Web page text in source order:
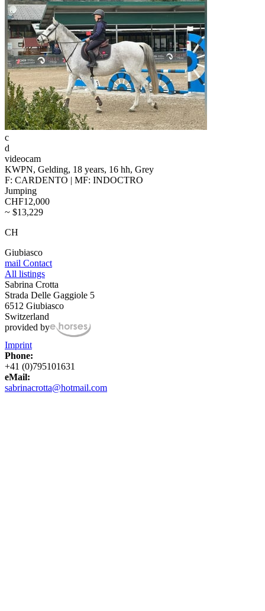
c
d
videocam
KWPN, Gelding, 18 years, 16 hh, Grey
F: CARDENTO | MF: INDOCTRO
Jumping
CHF12,000
~ $13,229
CH
Giubiasco
mail Contact
All listings
Sabrina Crotta
Strada Delle Gaggiole 5
6512 Giubiasco
Switzerland
provided by
Imprint
Phone:
+41 (0)795101631
eMail:
sabrinacrotta@hotmail.com